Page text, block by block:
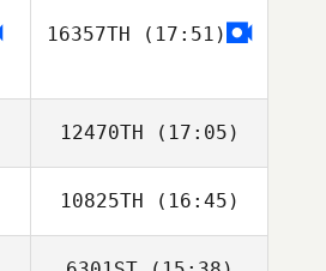
16357TH (17:51)
12470TH (17:05)
Magoong Kim
10825TH (16:45)